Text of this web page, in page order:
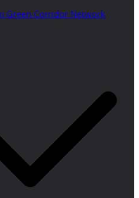
Green Corridor Network